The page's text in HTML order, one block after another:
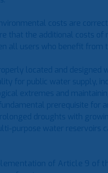
costs are
that the additional costs
all users who benefit from
located and designed
for public water supply,
extremes and
prerequisite for
droughts with
purpose water reservoirs
of Article 9 of